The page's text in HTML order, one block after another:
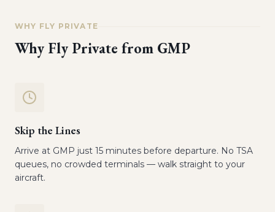
WHY FLY PRIVATE
Why Fly Private from GMP
Skip the Lines
Arrive at GMP just 15 minutes before departure. No TSA
queues, no crowded terminals — walk straight to your
aircraft.